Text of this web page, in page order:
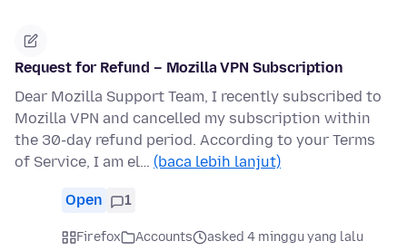
Request for Refund – Mozilla VPN Subscription
Dear Mozilla Support Team, I recently subscribed to
Mozilla VPN and cancelled my subscription within
the 30-day refund period. According to your Terms
of Service, I am el… (baca lebih lanjut)
Open 1
Firefox Accounts
asked 4 minggu yang lalu